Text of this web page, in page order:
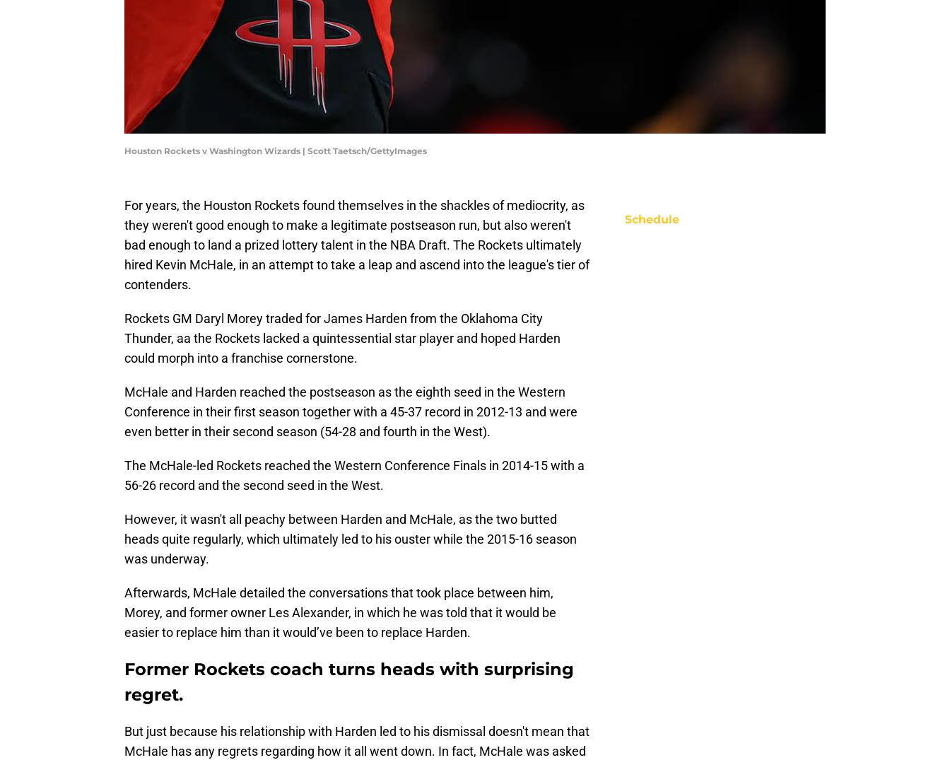
Houston Rockets v Washington Wizards | Scott Taetsch/GettyImages
For years, the Houston Rockets found themselves in the shackles of mediocrity, as
they weren't good enough to make a legitimate postseason run, but also weren't
bad enough to land a prized lottery talent in the NBA Draft. The Rockets ultimately
hired Kevin McHale, in an attempt to take a leap and ascend into the league's tier of
contenders.
Rockets GM Daryl Morey traded for James Harden from the Oklahoma City
Thunder, aa the Rockets lacked a quintessential star player and hoped Harden
could morph into a franchise cornerstone.
McHale and Harden reached the postseason as the eighth seed in the Western
Conference in their first season together with a 45-37 record in 2012-13 and were
even better in their second season (54-28 and fourth in the West).
The McHale-led Rockets reached the Western Conference Finals in 2014-15 with a
56-26 record and the second seed in the West.
However, it wasn't all peachy between Harden and McHale, as the two butted
heads quite regularly, which ultimately led to his ouster while the 2015-16 season
was underway.
Afterwards, McHale detailed the conversations that took place between him,
Morey, and former owner Les Alexander, in which he was told that it would be
easier to replace him than it would’ve been to replace Harden.
Former Rockets coach turns heads with surprising
regret.
But just because his relationship with Harden led to his dismissal doesn't mean that
McHale has any regrets regarding how it all went down. In fact, McHale was asked
Schedule